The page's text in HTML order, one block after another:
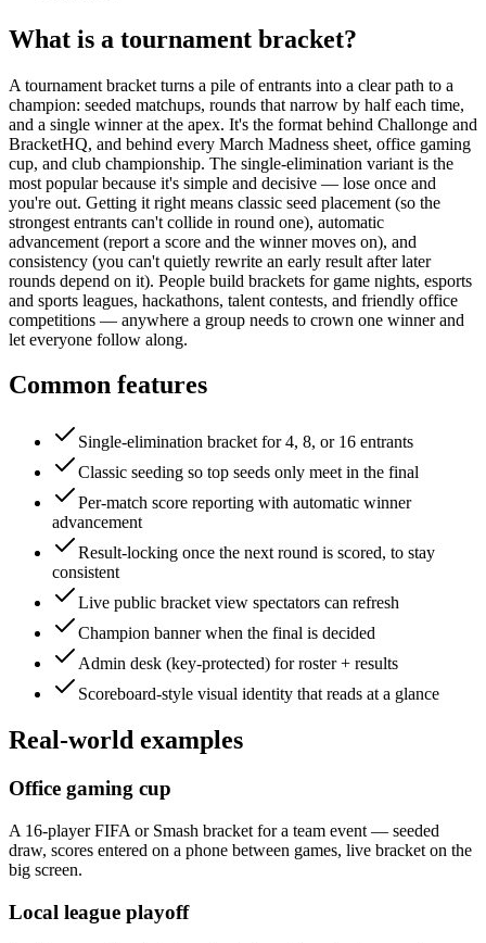
What is a tournament bracket?
A tournament bracket turns a pile of entrants into a clear path to a
champion: seeded matchups, rounds that narrow by half each time,
and a single winner at the apex. It's the format behind Challonge and
BracketHQ, and behind every March Madness sheet, office gaming
cup, and club championship. The single-elimination variant is the
most popular because it's simple and decisive — lose once and
you're out. Getting it right means classic seed placement (so the
strongest entrants can't collide in round one), automatic
advancement (report a score and the winner moves on), and
consistency (you can't quietly rewrite an early result after later
rounds depend on it). People build brackets for game nights, esports
and sports leagues, hackathons, talent contests, and friendly office
competitions — anywhere a group needs to crown one winner and
let everyone follow along.
Common features
Single-elimination bracket for 4, 8, or 16 entrants
Classic seeding so top seeds only meet in the final
Per-match score reporting with automatic winner
advancement
Result-locking once the next round is scored, to stay
consistent
Live public bracket view spectators can refresh
Champion banner when the final is decided
Admin desk (key-protected) for roster + results
Scoreboard-style visual identity that reads at a glance
Real-world examples
Office gaming cup
A 16-player FIFA or Smash bracket for a team event — seeded
draw, scores entered on a phone between games, live bracket on the
big screen.
Local league playoff